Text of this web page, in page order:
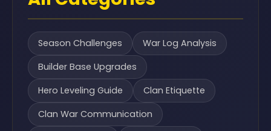
Season Challenges
War Log Analysis
Builder Base Upgrades
Hero Leveling Guide
Clan Etiquette
Clan War Communication